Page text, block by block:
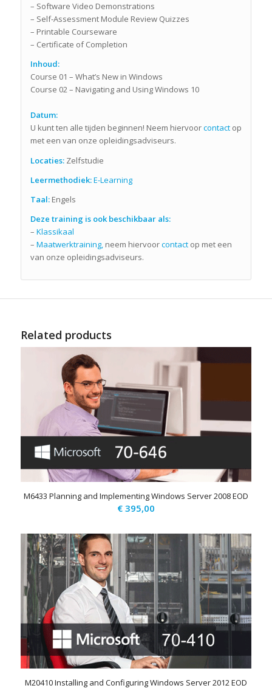
– Software Video Demonstrations
– Self-Assessment Module Review Quizzes
– Printable Courseware
– Certificate of Completion
Inhoud:
Course 01 – What’s New in Windows
Course 02 – Navigating and Using Windows 10
Datum:
U kunt ten alle tijden beginnen! Neem hiervoorcontactop
met een van onze opleidingsadviseurs.
Locaties:Zelfstudie
Leermethodiek:E-Learning
Taal:Engels
Deze training is ook beschikbaar als:
– Klassikaal
– Maatwerktraining,neem hiervoorcontactop met een
van onze opleidingsadviseurs.
Related products
M6433 Planning and Implementing Windows Server 2008 EOD
€395,00
M20410 Installing and Configuring Windows Server 2012 EOD